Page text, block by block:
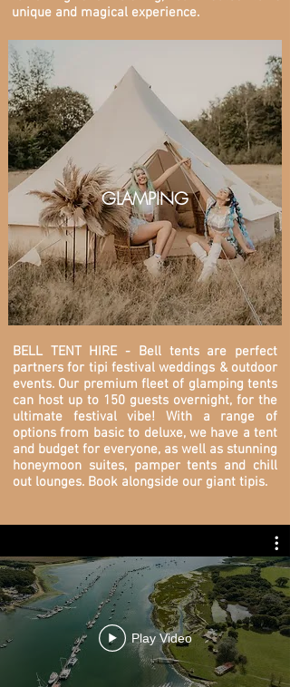
unique and magical experience.
GLAMPING
BELL TENT HIRE - Bell tents are perfect
partners for tipi festival weddings & outdoor
events. Our premium fleet of glamping tents
can host up to 150 guests overnight, for the
ultimate festival vibe! With a range of
options from basic to deluxe, we have a tent
and budget for everyone, as well as stunning
honeymoon suites, pamper tents and chill
out lounges. Book alongside our giant tipis.
Play Video